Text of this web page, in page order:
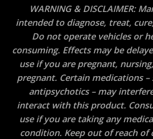
WARNING & DISCLAIMER:
intended to diagnose, treat,
Do not operate vehicles or
consuming. Effects may be
use if you are pregnant,
pregnant. Certain medications –
antipsychotics – may
interact with this product.
use if you are taking any
condition. Keep out of reach